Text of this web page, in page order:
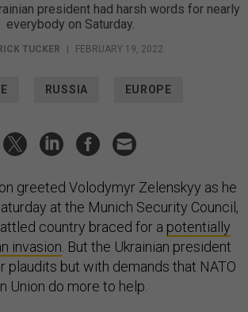
president had harsh words for nearly
everybody on Saturday.
TUCKER | FEBRUARY 19, 2022
RUSSIA EUROPE
greeted Volodymyr Zelenskyy as he
at the Munich Security Council,
country braced for a potentially
invasion . But the Ukrainian president
plaudits but with demands that NATO
Union do more to help.